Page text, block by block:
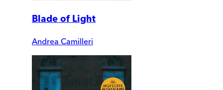
Blade of Light
Andrea Camilleri